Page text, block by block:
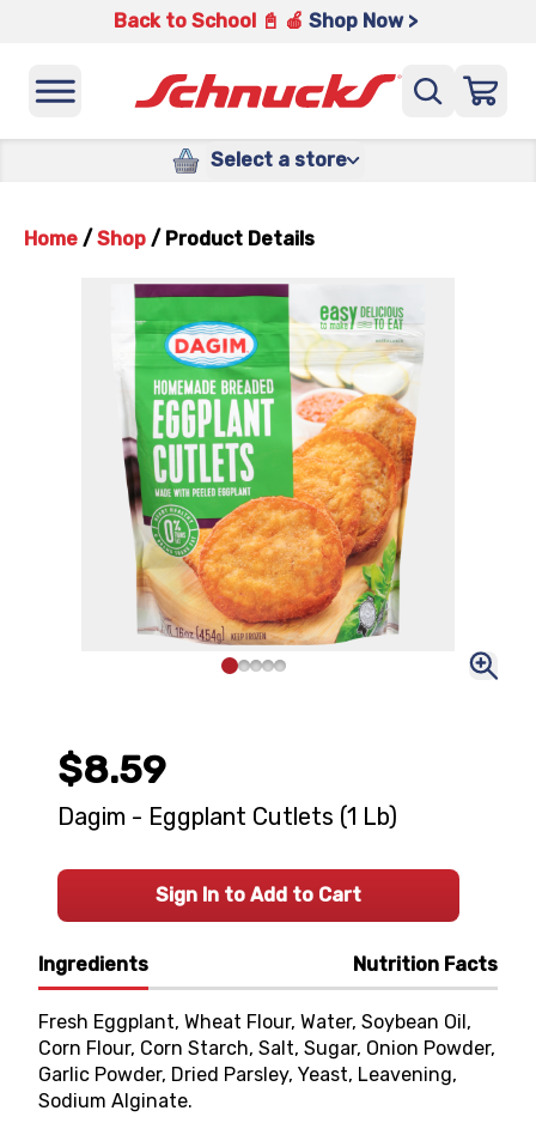
Back to School 📓 🍎 Shop Now >
Select a store
Home / Shop / Product Details
Ingredients Nutrition Facts
Fresh Eggplant, Wheat Flour, Water, Soybean Oil,
Corn Flour, Corn Starch, Salt, Sugar, Onion Powder,
Garlic Powder, Dried Parsley, Yeast, Leavening,
Sodium Alginate.
$8.59
Dagim - Eggplant Cutlets (1 Lb)
Sign In to Add to Cart